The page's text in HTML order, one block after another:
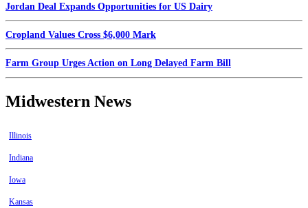
Jordan Deal Expands Opportunities for US Dairy
Cropland Values Cross $6,000 Mark
Farm Group Urges Action on Long Delayed Farm Bill
Midwestern News
Illinois
Indiana
Iowa
Kansas